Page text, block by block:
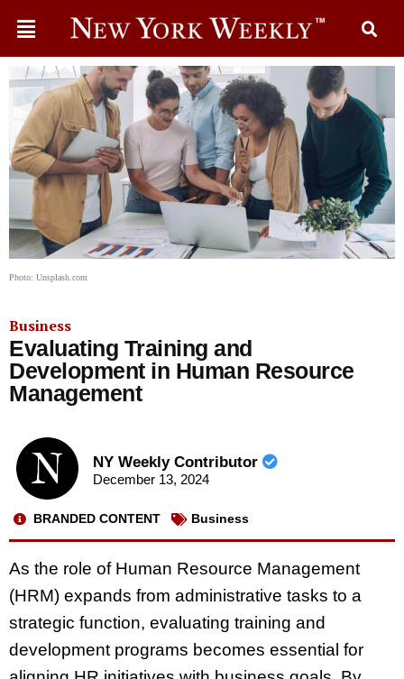
Photo: Unsplash.com
Business
Evaluating Training and
Development in Human Resource
Management
NY Weekly Contributor
December 13, 2024
BRANDED CONTENT Business
As the role of Human Resource Management
(HRM) expands from administrative tasks to a
strategic function, evaluating training and
development programs becomes essential for